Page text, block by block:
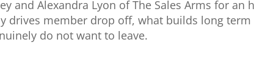
and Alexandra Lyon of The Sales Arms for an
drives member drop off, what builds long
do not want to leave.